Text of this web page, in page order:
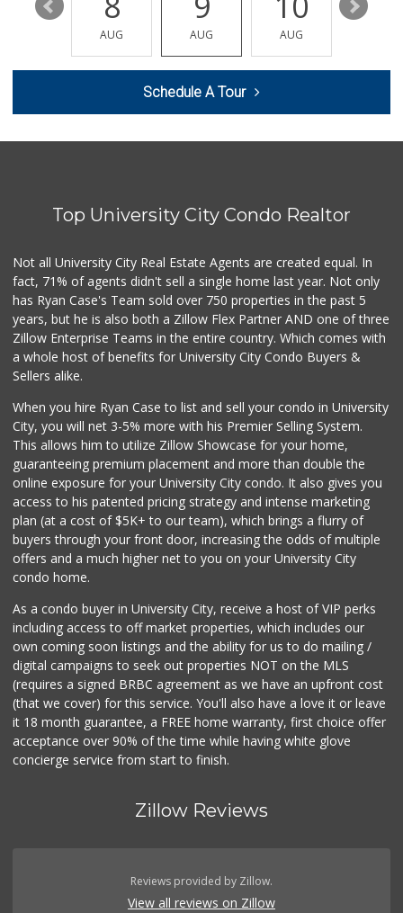
Middle of Muir
(858) 455-6130
239 Reviews
Trader Joe's
Gelson's Pacific ...
(858) 488-0044
154 Reviews
K & L Liquor and ...
(619) 276-1662
Santos' Market
12 Reviews
Sprouts Farmers M...
(619) 764-6015
155 Reviews
AUG AUG AUG
Schedule A Tour
Top University City Condo Realtor
Not all University City Real Estate Agents are created equal. In
fact, 71% of agents didn't sell a single home last year. Not only
has Ryan Case's Team sold over 750 properties in the past 5
years, but he is also both a Zillow Flex Partner AND one of three
Zillow Enterprise Teams in the entire country. Which comes with
a whole host of benefits for University City Condo Buyers &
Sellers alike.
When you hire Ryan Case to list and sell your condo in University
City, you will net 3-5% more with his Premier Selling System.
This allows him to utilize Zillow Showcase for your home,
guaranteeing premium placement and more than double the
online exposure for your University City condo. It also gives you
access to his patented pricing strategy and intense marketing
plan (at a cost of $5K+ to our team), which brings a flurry of
buyers through your front door, increasing the odds of multiple
offers and a much higher net to you on your University City
condo home.
As a condo buyer in University City, receive a host of VIP perks
including access to off market properties, which includes our
own coming soon listings and the ability for us to do mailing /
digital campaigns to seek out properties NOT on the MLS
(requires a signed BRBC agreement as we have an upfront cost
(that we cover) for this service. You'll also have a love it or leave
it 18 month guarantee, a FREE home warranty, first choice offer
acceptance over 90% of the time while having white glove
concierge service from start to finish.
Zillow Reviews
Reviews provided by Zillow.
View all reviews on Zillow